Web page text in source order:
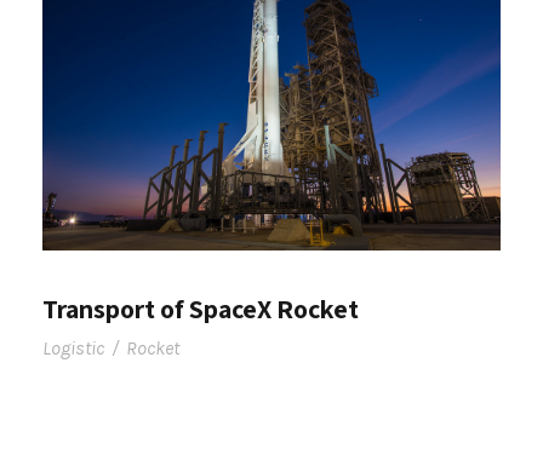
Transport of SpaceX Rocket
Logistic / Rocket